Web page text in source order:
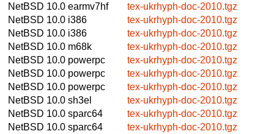
NetBSD 10.0 earmv7hf
tex-ukrhyph-doc-2010.tgz
NetBSD 10.0 i386
tex-ukrhyph-doc-2010.tgz
NetBSD 10.0 i386
tex-ukrhyph-doc-2010.tgz
NetBSD 10.0 m68k
tex-ukrhyph-doc-2010.tgz
NetBSD 10.0 powerpc
tex-ukrhyph-doc-2010.tgz
NetBSD 10.0 powerpc
tex-ukrhyph-doc-2010.tgz
NetBSD 10.0 powerpc
tex-ukrhyph-doc-2010.tgz
NetBSD 10.0 sh3el
tex-ukrhyph-doc-2010.tgz
NetBSD 10.0 sparc64
tex-ukrhyph-doc-2010.tgz
NetBSD 10.0 sparc64
tex-ukrhyph-doc-2010.tgz